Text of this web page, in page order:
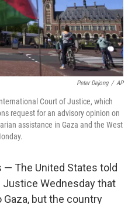
Peter Dejong / AP
Court of Justice, which
request for an advisory opinion on
assistance in Gaza and the West
— The United States told
Wednesday that
but the country